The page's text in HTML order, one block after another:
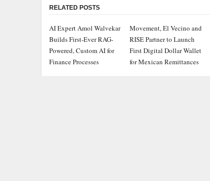
RELATED POSTS
AI Expert Amol Walvekar
Builds First-Ever RAG-
Powered, Custom AI for
Finance Processes
Movement, El Vecino and
RISE Partner to Launch
First Digital Dollar Wallet
for Mexican Remittances